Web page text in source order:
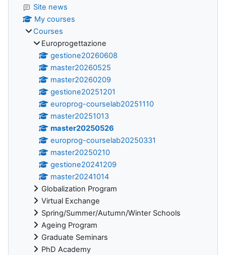
Site news
My courses
Courses
Europrogettazione
gestione20260608
master20260525
master20260209
gestione20251201
europrog-courselab20251110
master20251013
master20250526
europrog-courselab20250331
master20250210
gestione20241209
master20241014
Globalization Program
Virtual Exchange
Spring/Summer/Autumn/Winter Schools
Ageing Program
Graduate Seminars
PhD Academy